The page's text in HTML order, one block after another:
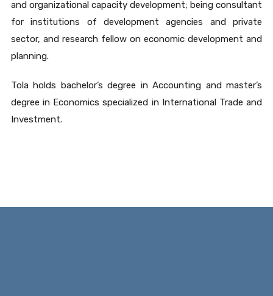
and organizational capacity development; being consultant
for institutions of development agencies and private
sector, and research fellow on economic development and
planning.
Tola holds bachelor’s degree in Accounting and master’s
degree in Economics specialized in International Trade and
Investment.